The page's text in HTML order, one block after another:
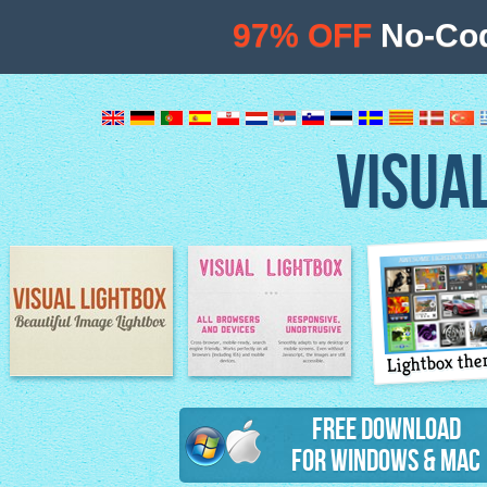
Image Lightbox Lightbox features
Lightbox
Free Download
for Windows & Mac
97% OFF No-